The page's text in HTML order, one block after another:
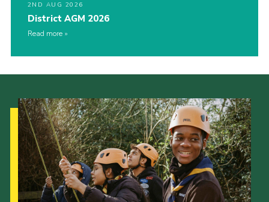
2ND AUG 2026
District AGM 2026
Read more